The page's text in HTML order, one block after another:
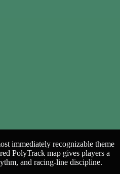
immediately recognizable theme
PolyTrack map gives players a
and racing-line discipline.